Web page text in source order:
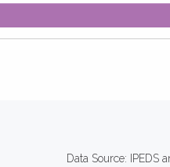
Data Source: IPEDS